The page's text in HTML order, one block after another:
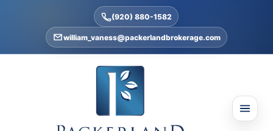
(920) 880-1582
william_vaness@packerlandbrokerage.com